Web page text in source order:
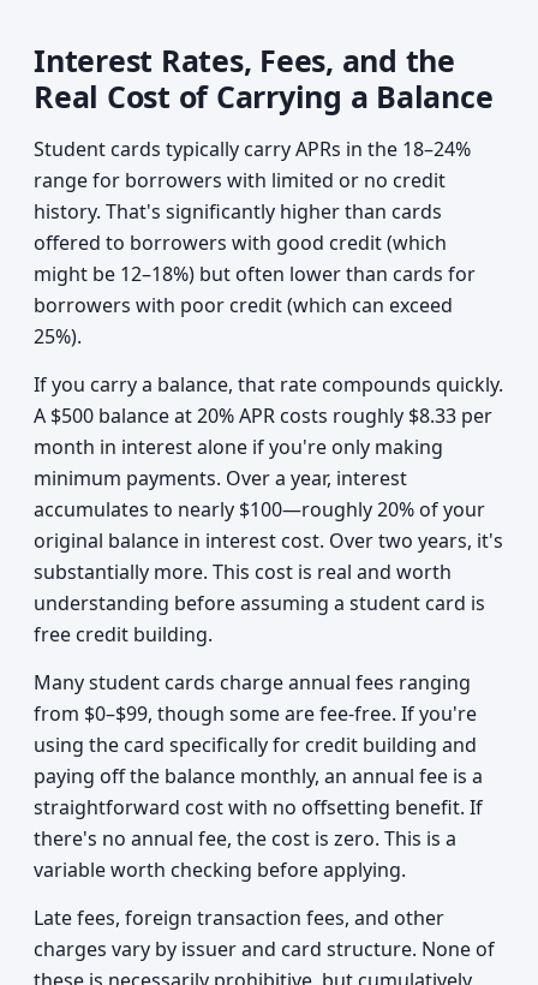
Interest Rates, Fees, and the
Real Cost of Carrying a Balance
Student cards typically carry APRs in the 18–24%
range for borrowers with limited or no credit
history. That's significantly higher than cards
offered to borrowers with good credit (which
might be 12–18%) but often lower than cards for
borrowers with poor credit (which can exceed
25%).
If you carry a balance, that rate compounds quickly.
A $500 balance at 20% APR costs roughly $8.33 per
month in interest alone if you're only making
minimum payments. Over a year, interest
accumulates to nearly $100—roughly 20% of your
original balance in interest cost. Over two years, it's
substantially more. This cost is real and worth
understanding before assuming a student card is
free credit building.
Many student cards charge annual fees ranging
from $0–$99, though some are fee-free. If you're
using the card specifically for credit building and
paying off the balance monthly, an annual fee is a
straightforward cost with no offsetting benefit. If
there's no annual fee, the cost is zero. This is a
variable worth checking before applying.
Late fees, foreign transaction fees, and other
charges vary by issuer and card structure. None of